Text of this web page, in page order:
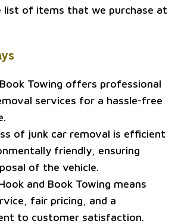
list of items that we purchase at
Towing offers professional
services for a hassle-free
of junk car removal is efficient
friendly, ensuring
of the vehicle.
and Book Towing means
fair pricing, and a
to customer satisfaction.